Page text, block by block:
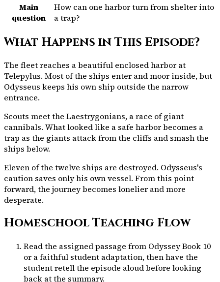
Main
question
How can one harbor turn from shelter into
a trap?
What Happens in This Episode?
The fleet reaches a beautiful enclosed harbor at
Telepylus. Most of the ships enter and moor inside, but
Odysseus keeps his own ship outside the narrow
entrance.
Scouts meet the Laestrygonians, a race of giant
cannibals. What looked like a safe harbor becomes a
trap as the giants attack from the cliffs and smash the
ships below.
Eleven of the twelve ships are destroyed. Odysseus's
caution saves only his own vessel. From this point
forward, the journey becomes lonelier and more
desperate.
Homeschool Teaching Flow
Read the assigned passage from Odyssey Book 10
or a faithful student adaptation, then have the
student retell the episode aloud before looking
back at the summary.